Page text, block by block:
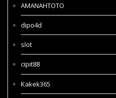
AMANAHTOTO
dipo4d
slot
cipit88
Kakek365